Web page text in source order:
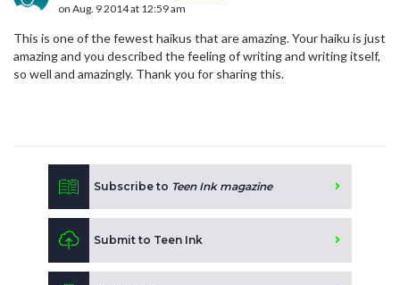
on Aug. 9 2014 at 12:59 am
This is one of the fewest haikus that are amazing. Your haiku is just
amazing and you described the feeling of writing and writing itself,
so well and amazingly. Thank you for sharing this.
Subscribe to Teen Ink magazine
Submit to Teen Ink